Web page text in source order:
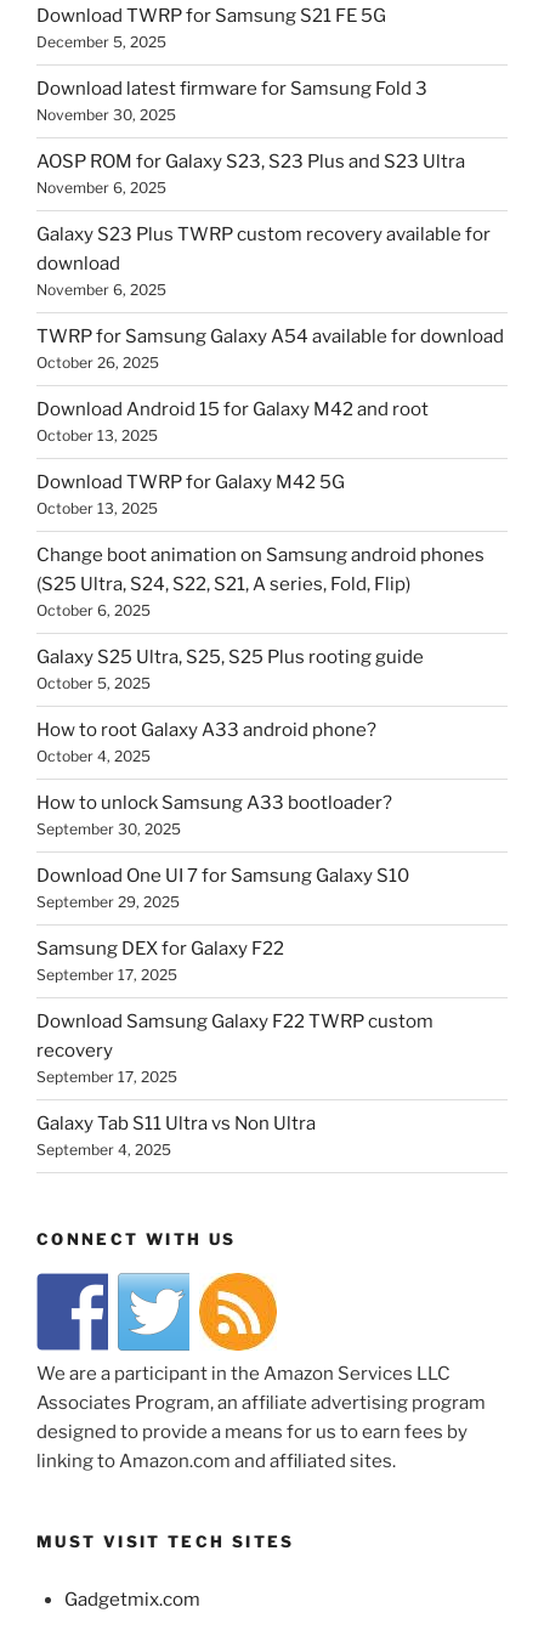
Download TWRP for Samsung S21 FE 5G
December 5, 2025
Download latest firmware for Samsung Fold 3
November 30, 2025
AOSP ROM for Galaxy S23, S23 Plus and S23 Ultra
November 6, 2025
Galaxy S23 Plus TWRP custom recovery available for
download
November 6, 2025
TWRP for Samsung Galaxy A54 available for download
October 26, 2025
Download Android 15 for Galaxy M42 and root
October 13, 2025
Download TWRP for Galaxy M42 5G
October 13, 2025
Change boot animation on Samsung android phones
(S25 Ultra, S24, S22, S21, A series, Fold, Flip)
October 6, 2025
Galaxy S25 Ultra, S25, S25 Plus rooting guide
October 5, 2025
How to root Galaxy A33 android phone?
October 4, 2025
How to unlock Samsung A33 bootloader?
September 30, 2025
Download One UI 7 for Samsung Galaxy S10
September 29, 2025
Samsung DEX for Galaxy F22
September 17, 2025
Download Samsung Galaxy F22 TWRP custom
recovery
September 17, 2025
Galaxy Tab S11 Ultra vs Non Ultra
September 4, 2025
CONNECT WITH US
We are a participant in the Amazon Services LLC
Associates Program, an affiliate advertising program
designed to provide a means for us to earn fees by
linking to Amazon.com and affiliated sites.
MUST VISIT TECH SITES
Gadgetmix.com